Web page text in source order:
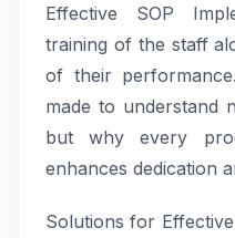
Effective SOP
training of the staff
of their
made to understand
but why every
enhances dedication
Solutions for